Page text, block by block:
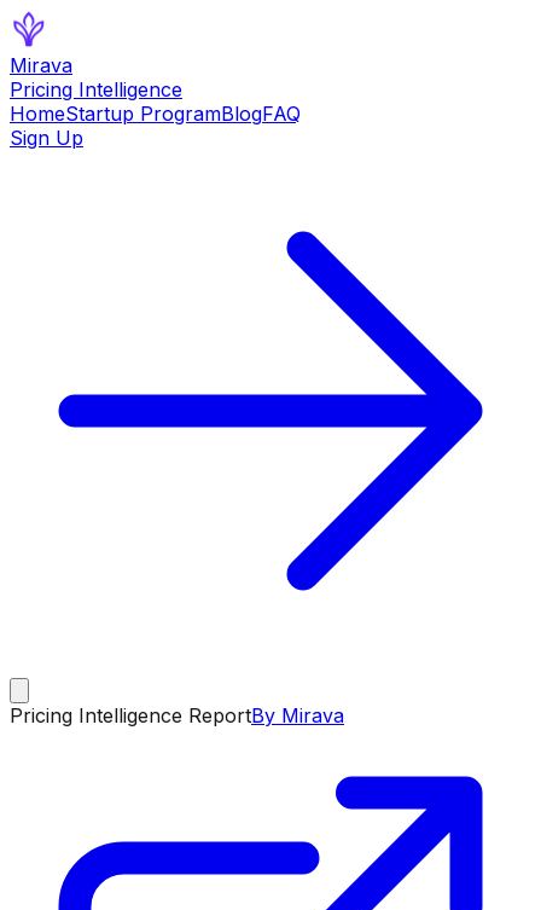
Mirava
Pricing Intelligence
HomeStartup ProgramBlogFAQ
Sign Up
Pricing Intelligence ReportBy Mirava